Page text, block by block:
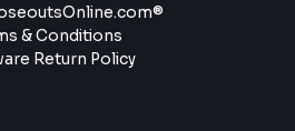
& Conditions
Return Policy